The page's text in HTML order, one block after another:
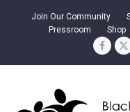
Join Our Community
Pressroom
Shop